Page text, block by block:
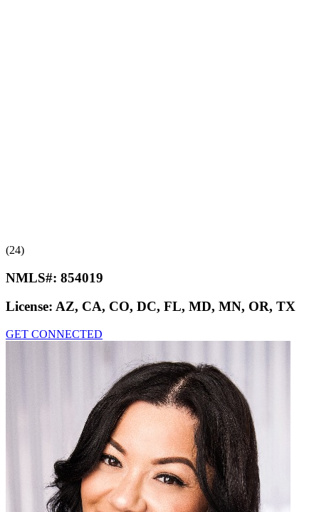
(24)
NMLS#: 854019
License: AZ, CA, CO, DC, FL, MD, MN, OR, TX
GET CONNECTED